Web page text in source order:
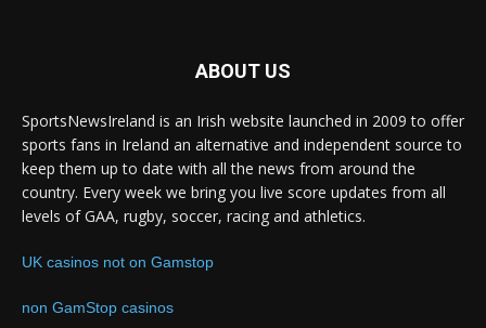
ABOUT US
SportsNewsIreland is an Irish website launched in 2009 to offer
sports fans in Ireland an alternative and independent source to
keep them up to date with all the news from around the
country. Every week we bring you live score updates from all
levels of GAA, rugby, soccer, racing and athletics.
UK casinos not on Gamstop
non GamStop casinos